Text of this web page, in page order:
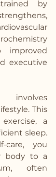
by
improved
executive
involves
This
a
sleep.
care, you
body to a
often